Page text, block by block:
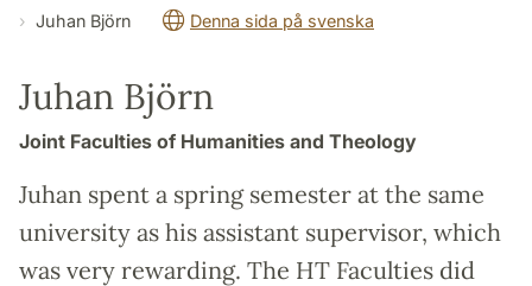
Juhan Björn
Denna sida på svenska
Juhan Björn
Joint Faculties of Humanities and Theology
Juhan spent a spring semester at the same
university as his assistant supervisor, which
was very rewarding. The HT Faculties did